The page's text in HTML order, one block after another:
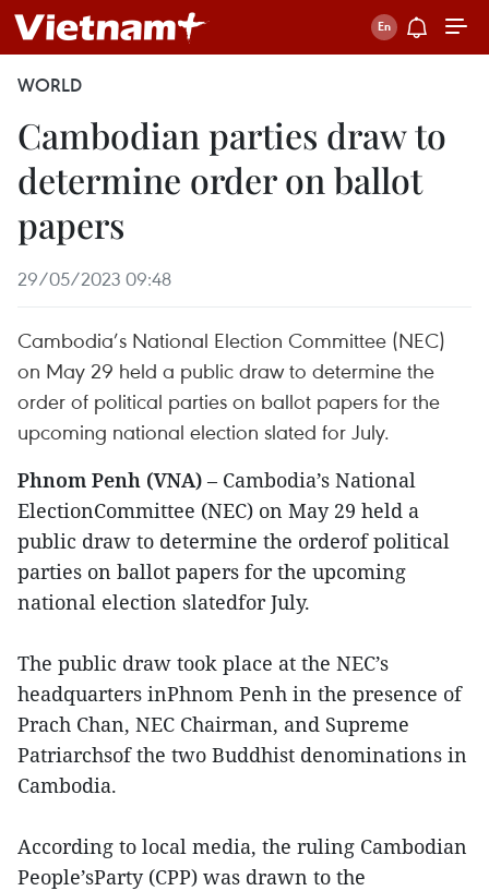
WORLD
Cambodian parties draw to
determine order on ballot
papers
29/05/2023 09:48
Cambodia’s National Election Committee (NEC)
on May 29 held a public draw to determine the
order of political parties on ballot papers for the
upcoming national election slated for July.
Phnom Penh (VNA) – Cambodia’s National
ElectionCommittee (NEC) on May 29 held a
public draw to determine the orderof political
parties on ballot papers for the upcoming
national election slatedfor July.
The public draw took place at the NEC’s
headquarters inPhnom Penh in the presence of
Prach Chan, NEC Chairman, and Supreme
Patriarchsof the two Buddhist denominations in
Cambodia.
According to local media, the ruling Cambodian
People’sParty (CPP) was drawn to the